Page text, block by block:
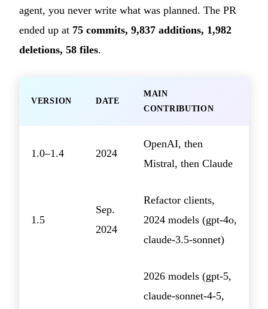
agent, you never write what was planned. The PR
ended up at 75 commits, 9,837 additions, 1,982
deletions, 58 files.
VERSION DATE
MAIN
CONTRIBUTION
1.0–1.4 2024
OpenAI, then
Mistral, then Claude
1.5
Sep.
2024
Refactor clients,
2024 models (gpt-4o,
claude-3.5-sonnet)
2026 models (gpt-5,
claude-sonnet-4-5,